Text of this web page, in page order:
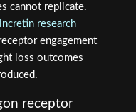
cannot replicate.
research
engagement
loss outcomes
receptor